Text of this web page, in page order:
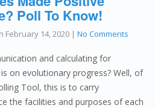
Poll To Know!
February 14, 2020 |No Comments
and calculating for
on evolutionary progress? Well, of
Tool, this is to carry
the facilities and purposes of each